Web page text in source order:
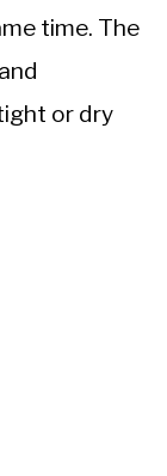
time. The
or dry